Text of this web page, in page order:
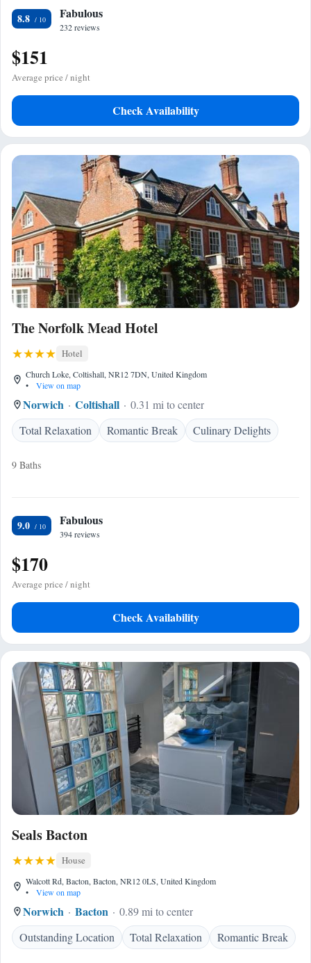
8.8 Fabulous
232 reviews
$151
Average price / night
Check Availability
The Norfolk Mead Hotel
Hotel
Church Loke, Coltishall, NR12 7DN, United Kingdom
•
View on map
Norwich Coltishall
0.31 mi to center
Total Relaxation
Romantic Break Culinary Delights
9 Baths
9.0 Fabulous
394 reviews
$170
Average price / night
Check Availability
Seals Bacton
House
Walcott Rd, Bacton, Bacton, NR12 0LS, United Kingdom
•
View on map
Norwich Bacton
0.89 mi to center
Outstanding Location
Total Relaxation Romantic Break